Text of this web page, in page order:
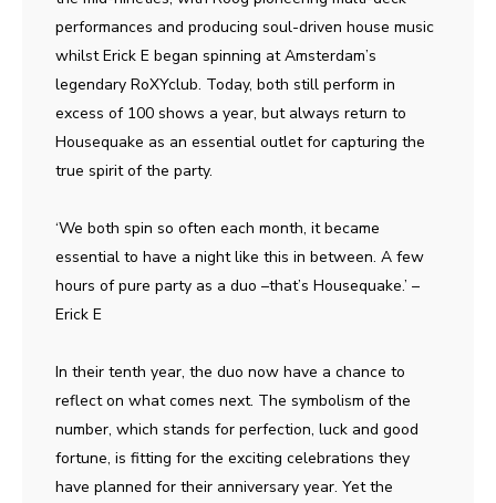
performances and producing soul-driven house music
whilst Erick E began spinning at Amsterdam’s
legendary RoXYclub. Today, both still perform in
excess of 100 shows a year, but always return to
Housequake as an essential outlet for capturing the
true spirit of the party.
‘We both spin so often each month, it became
essential to have a night like this in between. A few
hours of pure party as a duo –that’s Housequake.’ –
Erick E
In their tenth year, the duo now have a chance to
reflect on what comes next. The symbolism of the
number, which stands for perfection, luck and good
fortune, is fitting for the exciting celebrations they
have planned for their anniversary year. Yet the